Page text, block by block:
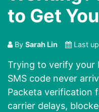
to Get
By Sarah Lin Last
Trying to verify your
SMS code never
Packeta verification
carrier delays,